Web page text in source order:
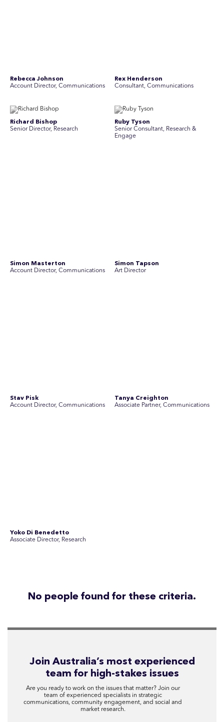
Yoko Di Benedetto
Associate Director, Research
No people found for these criteria.